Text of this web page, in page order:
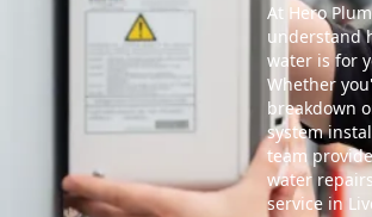
At Hero
understand
water is for
Whether
breakdown
system
team
water
service in